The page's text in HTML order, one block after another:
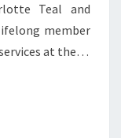
Teal and
member
at the…